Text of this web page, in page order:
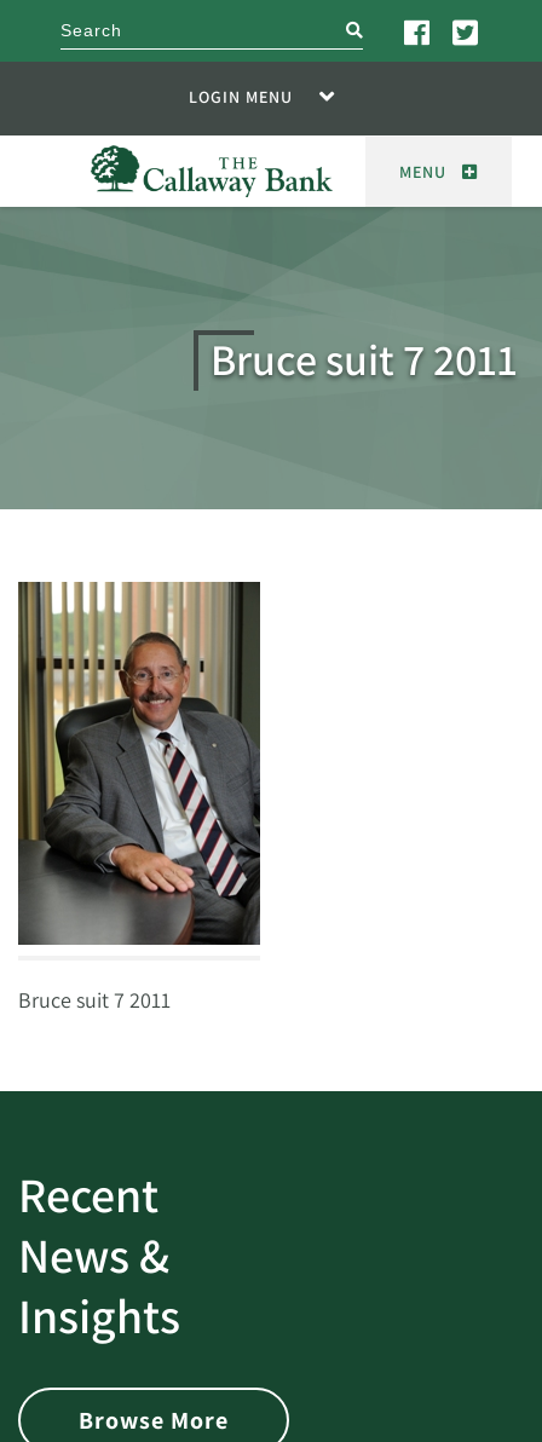
search
LOGIN MENU
MENU
Bruce suit 7 2011
Bruce suit 7 2011
Recent
News &
Insights
Browse More